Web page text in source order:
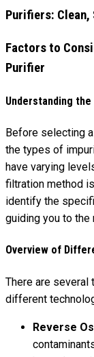
Factors to
Purifier
Understanding
Before selecting
the types of
have varying
filtration method
identify the
guiding you to
Overview of
There are
different
Reverse